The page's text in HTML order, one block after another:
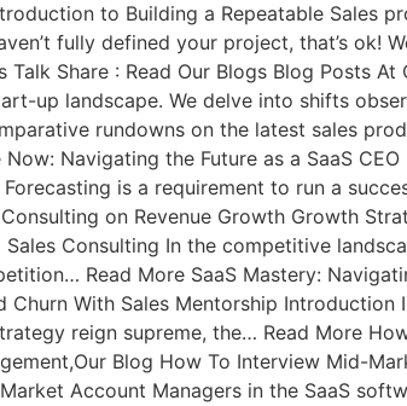
to Building a Repeatable Sales
fully defined your project, that’s
Talk Share : Read Our Blogs Blog Posts
up landscape. We delve into shifts
rundowns on the latest sales
Navigating the Future as a SaaS
Forecasting is a requirement to run a
on Revenue Growth Growth
Consulting In the competitive
Read More SaaS Mastery:
Churn With Sales Mentorship
reign supreme, the… Read More
Blog How To Interview Mid-
Account Managers in the SaaS